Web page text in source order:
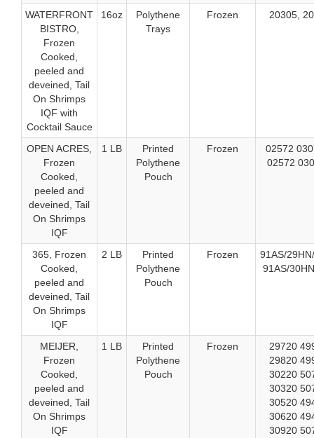
WATERFRONT
BISTRO,
Frozen
Cooked,
peeled and
deveined, Tail
On Shrimps
IQF with
Cocktail Sauce
16oz
Polythene
Trays
Frozen 20305,
OPEN ACRES,
Frozen
Cooked,
peeled and
deveined, Tail
On Shrimps
IQF
1 LB
Printed
Polythene
Pouch
Frozen
02572
02572
365, Frozen
Cooked,
peeled and
deveined, Tail
On Shrimps
IQF
2 LB
Printed
Polythene
Pouch
Frozen
91AS/
91AS/
MEIJER,
Frozen
Cooked,
peeled and
deveined, Tail
On Shrimps
IQF
1 LB
Printed
Polythene
Pouch
Frozen
29720
29820
30220
30320
30520
30620
30920